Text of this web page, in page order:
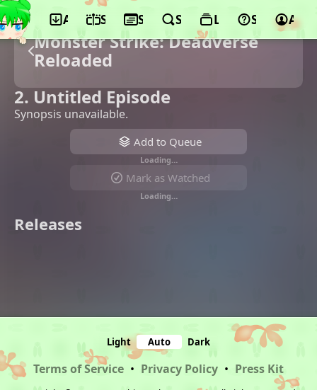
App ScheduleSeasonsSearchLists Support
Monster Strike: Deadverse
Reloaded
2. Untitled Episode
Synopsis unavailable.
Add to Queue
Loading…
Mark as Watched
Loading…
Releases
Light Auto Dark
Terms of Service • Privacy Policy • Press Kit